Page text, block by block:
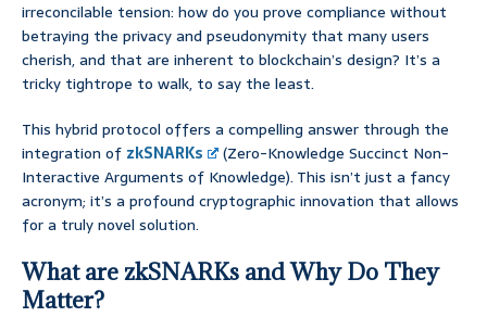
irreconcilable tension: how do you prove compliance without
betraying the privacy and pseudonymity that many users
cherish, and that are inherent to blockchain’s design? It’s a
tricky tightrope to walk, to say the least.
This hybrid protocol offers a compelling answer through the
integration of zkSNARKs
(Zero-Knowledge Succinct Non-
Interactive Arguments of Knowledge). This isn’t just a fancy
acronym; it’s a profound cryptographic innovation that allows
for a truly novel solution.
What are zkSNARKs and Why Do They
Matter?